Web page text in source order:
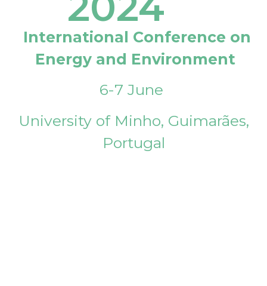
International Conference on
Energy and Environment
6-7 June
University of Minho, Guimarães,
Portugal